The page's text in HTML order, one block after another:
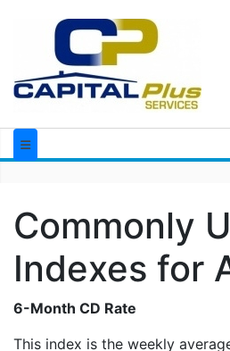
Commonly
Indexes for
6-Month CD Rate
This index is the weekly